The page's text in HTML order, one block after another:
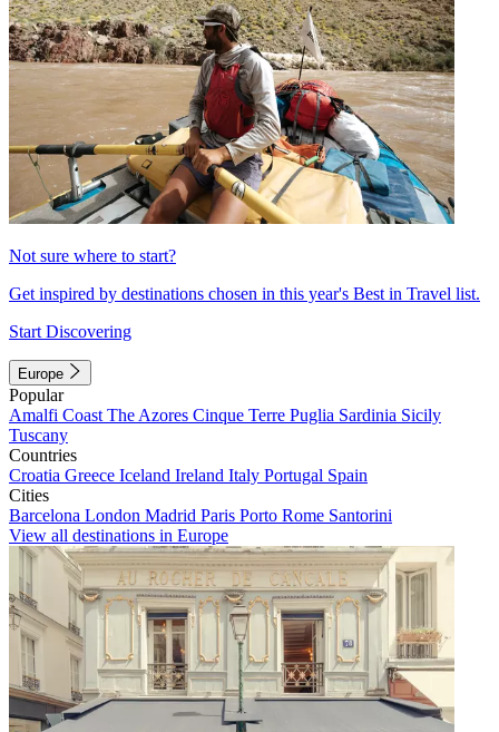
Not sure where to start?
Get inspired by destinations chosen in this year's Best in Travel list.
Start Discovering
Europe
Popular
Amalfi Coast The Azores Cinque Terre Puglia Sardinia Sicily
Tuscany
Countries
Croatia Greece Iceland Ireland Italy Portugal Spain
Cities
Barcelona London Madrid Paris Porto Rome Santorini
View all destinations in Europe